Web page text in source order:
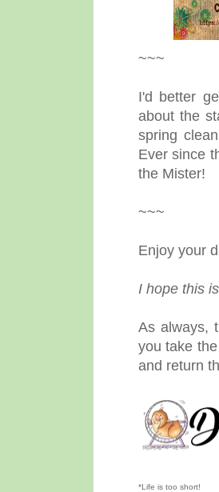
~~~
I'd better
about the
spring
Ever since
the Mister!
~~~
Enjoy your
I hope this
As always,
you take
and return
*Life is too short!